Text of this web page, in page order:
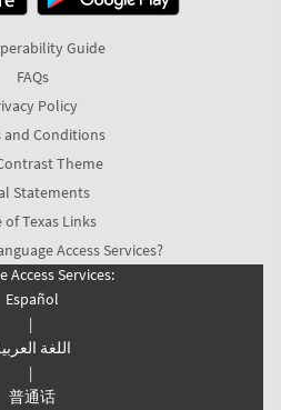
Guide
FAQs
Policy
and Conditions
Theme
Statements
of Texas Links
Access Services?
Access Services:
Español
|
اللغة
|
普通话